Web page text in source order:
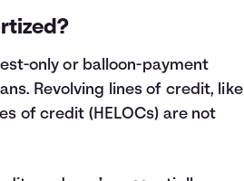
only or balloon-payment
Revolving lines of credit, like
of credit (HELOCs) are not